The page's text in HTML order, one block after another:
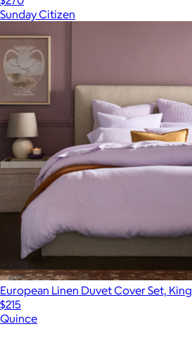
Sunday Citizen
European Linen Duvet Cover Set, King
$215
Quince